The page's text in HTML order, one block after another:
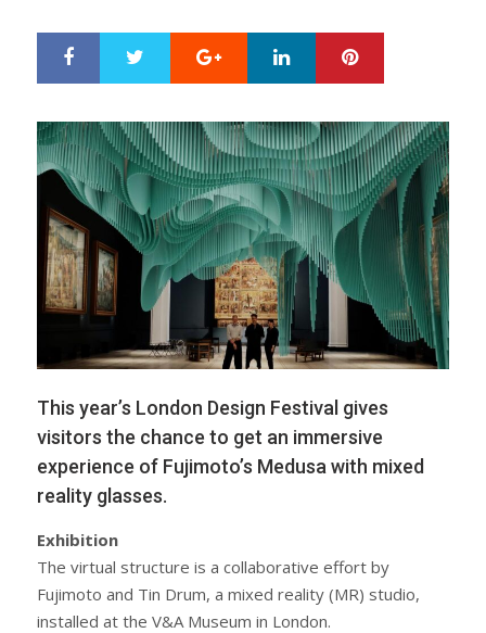
r
e
e
t
Google+ LinkedIn
This year’s London Design Festival gives
visitors the chance to get an immersive
experience of Fujimoto’s Medusa with mixed
reality glasses.
Exhibition
The virtual structure is a collaborative effort by
Fujimoto and Tin Drum, a mixed reality (MR) studio,
installed at the V&A Museum in London.